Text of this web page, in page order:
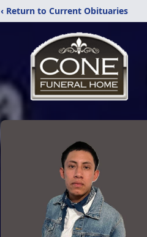
‹ Return to Current Obituaries